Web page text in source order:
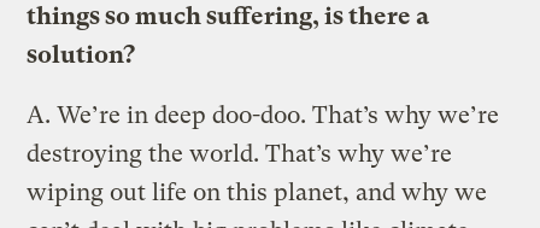
things so much suffering, is there a
solution?
A. We’re in deep doo-doo. That’s why we’re
destroying the world. That’s why we’re
wiping out life on this planet, and why we